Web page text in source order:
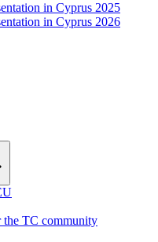
in Cyprus 2025
in Cyprus 2026
TC community